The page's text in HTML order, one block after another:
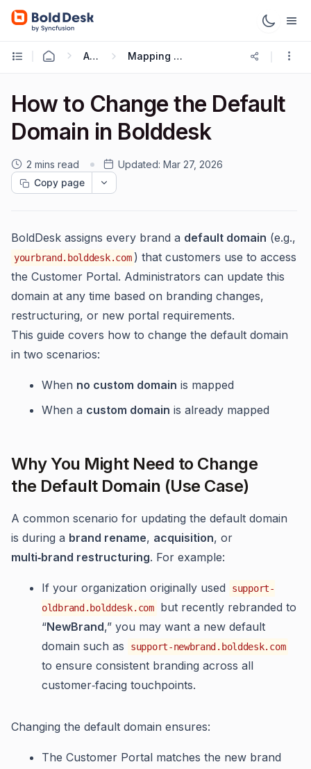
Administration & Configuration Mapping or updating site custom Domain or URL
How to Change the Default
Domain in Bolddesk
2 mins read Updated: Mar 27, 2026
Copy page
BoldDesk assigns every brand a default domain (e.g.,
yourbrand.bolddesk.com ) that customers use to access
the Customer Portal. Administrators can update this
domain at any time based on branding changes,
restructuring, or new portal requirements.
This guide covers how to change the default domain
in two scenarios:
When no custom domain is mapped
When a custom domain is already mapped
Why You Might Need to Change
the Default Domain (Use Case)
A common scenario for updating the default domain
is during a brand rename, acquisition, or
multi‑brand restructuring. For example:
If your organization originally used
support-
oldbrand.bolddesk.com
but recently rebranded to
“NewBrand,” you may want a new default
domain such as
support-newbrand.bolddesk.com
to ensure consistent branding across all
customer‑facing touchpoints.
Changing the default domain ensures:
The Customer Portal matches the new brand